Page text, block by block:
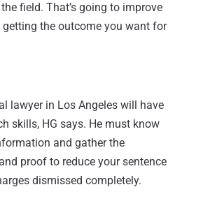
field. That’s going to improve
the outcome you want for
lawyer in Los Angeles will have
skills, HG says. He must know
and gather the
proof to reduce your sentence
dismissed completely.